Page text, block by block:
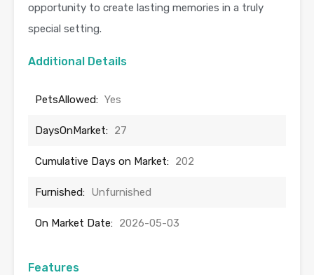
opportunity to create lasting memories in a truly
special setting.
Additional Details
PetsAllowed: Yes
DaysOnMarket: 27
Cumulative Days on Market: 202
Furnished: Unfurnished
On Market Date: 2026-05-03
Features